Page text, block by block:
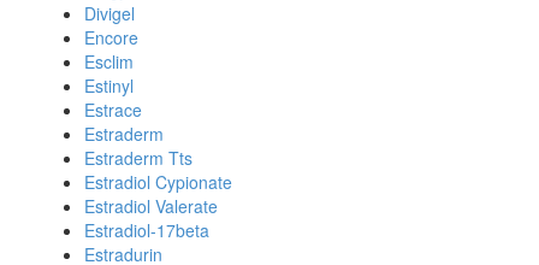
Divigel
Encore
Esclim
Estinyl
Estrace
Estraderm
Estraderm Tts
Estradiol Cypionate
Estradiol Valerate
Estradiol-17beta
Estradurin